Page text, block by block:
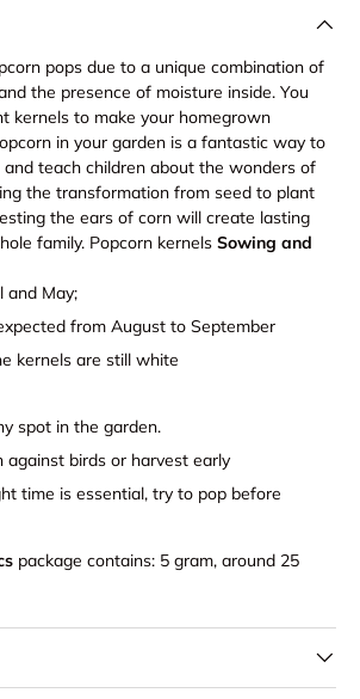
pops due to a unique combination of
the presence of moisture inside. You
kernels to make your homegrown
in your garden is a fantastic way to
teach children about the wonders of
the transformation from seed to plant
the ears of corn will create lasting
family. Popcorn kernels Sowing and
and May;
from August to September
kernels are still white
spot in the garden.
against birds or harvest early
time is essential, try to pop before
package contains: 5 gram, around 25